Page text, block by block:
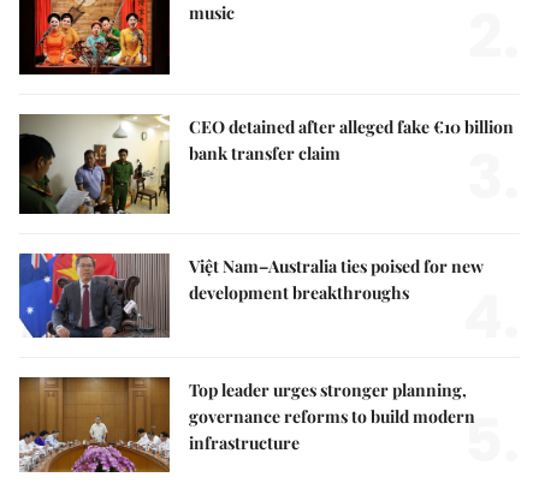
music
CEO detained after alleged fake €10 billion
bank transfer claim
Việt Nam–Australia ties poised for new
development breakthroughs
Top leader urges stronger planning,
governance reforms to build modern
infrastructure
5.